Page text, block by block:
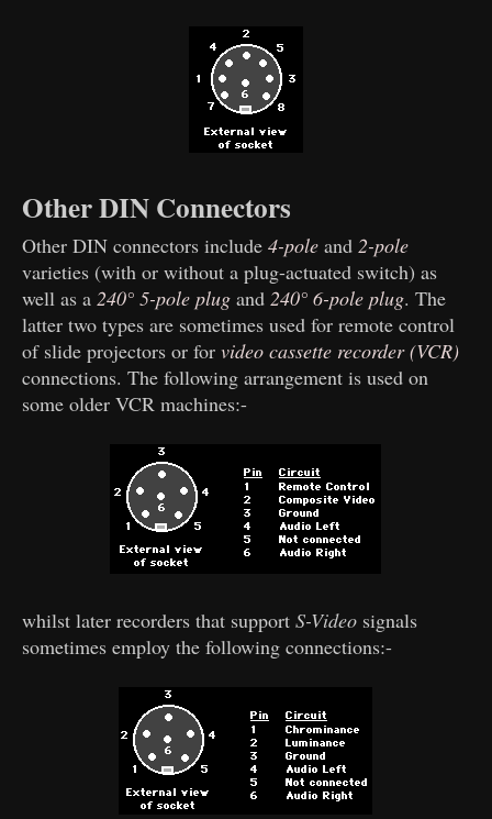
Other DIN Connectors
Other DIN connectors include4-pole and2-pole
varieties (with or without a plug-actuated switch) as
well as a240° 5-pole plug and240° 6-pole plug. The
latter two types are sometimes used for remote control
of slide projectors or forvideo cassette recorder (VCR)
connections. The following arrangement is used on
some older VCR machines:-
whilst later recorders that supportS-Video signals
sometimes employ the following connections:-